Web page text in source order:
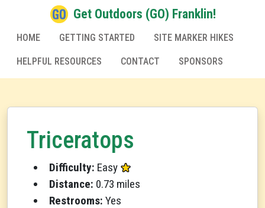
Get Outdoors (GO) Franklin!
HOME GETTING STARTED SITE MARKER HIKES
HELPFUL RESOURCES CONTACT SPONSORS
Triceratops
Difficulty: Easy
Distance: 0.73 miles
Restrooms: Yes